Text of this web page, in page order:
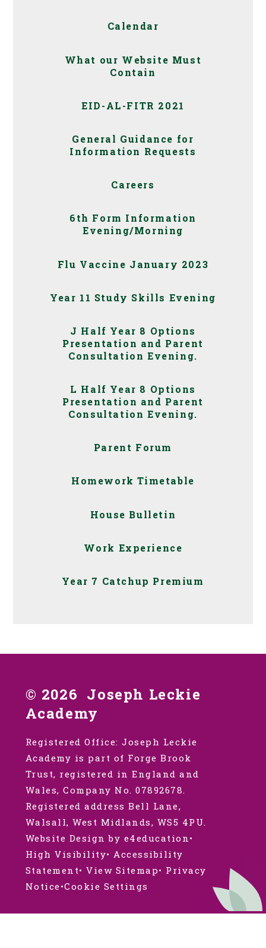
Calendar
What our Website Must
Contain
EID-AL-FITR 2021
General Guidance for
Information Requests
Careers
6th Form Information
Evening/Morning
Flu Vaccine January 2023
Year 11 Study Skills Evening
J Half Year 8 Options
Presentation and Parent
Consultation Evening.
L Half Year 8 Options
Presentation and Parent
Consultation Evening.
Parent Forum
Homework Timetable
House Bulletin
Work Experience
Year 7 Catchup Premium
© 2026 Joseph Leckie
Academy
Registered Office: Joseph Leckie
Academy is part of Forge Brook
Trust, registered in England and
Wales, Company No. 07892678.
Registered address Bell Lane,
Walsall, West Midlands, WS5 4PU.
Website Design by e4education•
High Visibility• Accessibility
Statement• View Sitemap• Privacy
Notice•Cookie Settings